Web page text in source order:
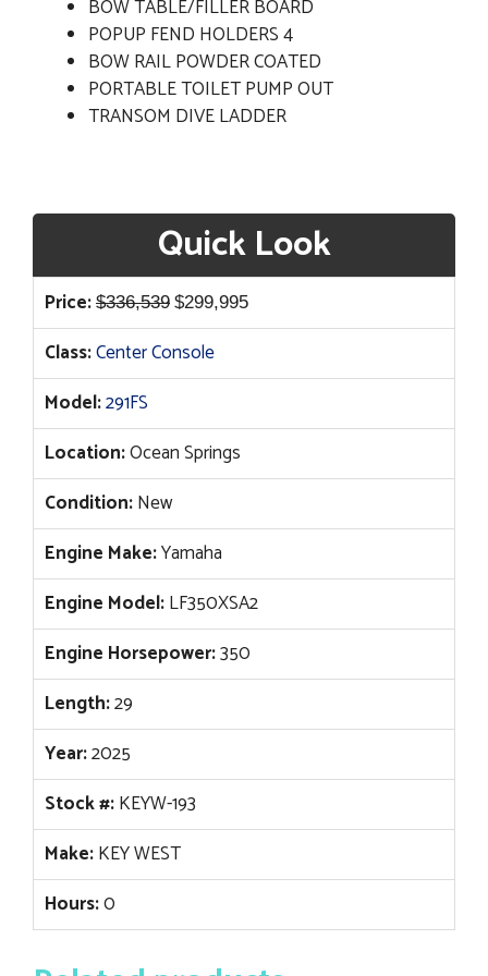
BOW TABLE/FILLER BOARD
POPUP FEND HOLDERS 4
BOW RAIL POWDER COATED
PORTABLE TOILET PUMP OUT
TRANSOM DIVE LADDER
Quick Look
Price: $336,539 Original
price
was:
$336,539.
$299,995Current
price
$299,995.
Class:Center Console
Model:291FS
Location:Ocean Springs
Condition:New
Engine Make:Yamaha
Engine Model:LF350XSA2
Engine Horsepower:350
Length:29
Year:2025
Stock #:KEYW-193
Make:KEY WEST
Hours:0